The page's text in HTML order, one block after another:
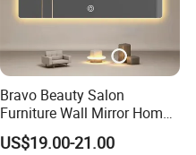
Bravo Beauty Salon
Furniture Wall Mirror Home
Decor Mirror
US$19.00-21.00